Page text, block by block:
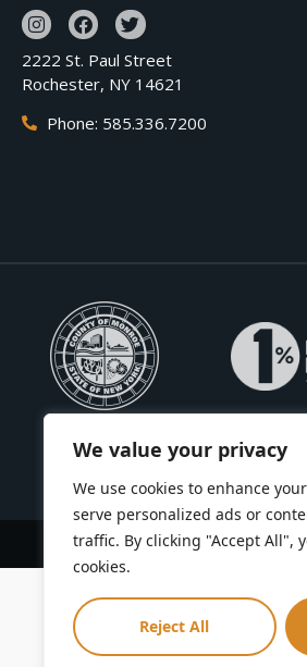
We value your privacy
We use cookies to enhance
serve personalized ads or
traffic. By clicking "Accept All",
cookies.
Reject All
2222 St. Paul Street
Rochester, NY 14621
Phone: 585.336.7200
Copyright ©